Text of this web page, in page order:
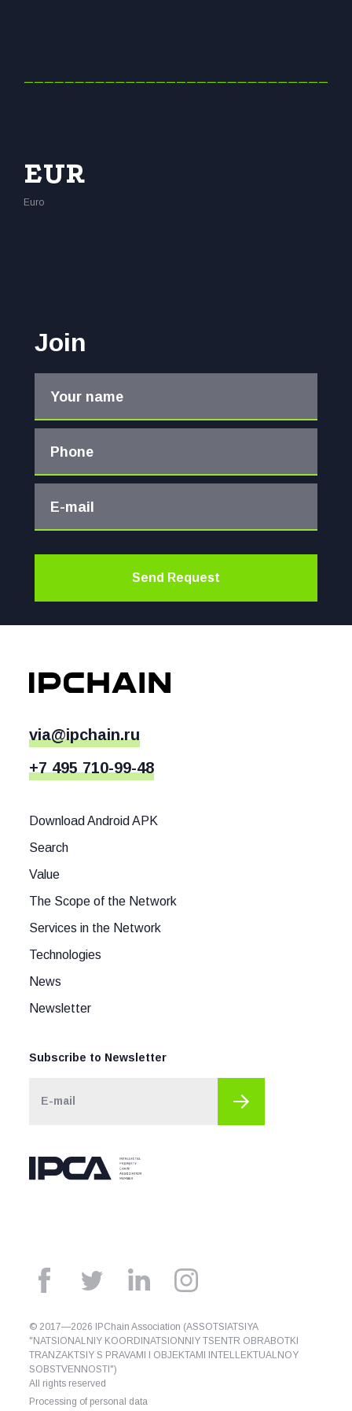
EUR
Euro
Join
Your name
Phone
E-mail
Send Request
via@ipchain.ru
+7 495 710-99-48
Download Android APK
Search
Value
The Scope of the Network
Services in the Network
Technologies
News
Newsletter
Subscribe to Newsletter
© 2017—2026 IPChain Association (ASSOTSIATSIYA
"NATSIONALNIY KOORDINATSIONNIY TSENTR OBRABOTKI
TRANZAKTSIY S PRAVAMI I OBJEKTAMI INTELLEKTUALNOY
SOBSTVENNOSTI")
All rights reserved
Processing of personal data